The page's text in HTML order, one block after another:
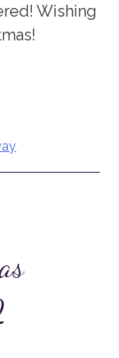
Wishing